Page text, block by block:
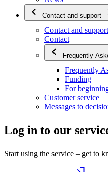
Contact and support
Contact and support
Contact
Frequently
Frequently
Funding
For
Customer service
Messages to
Log in to our
Start using the service – get to